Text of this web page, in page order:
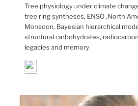
Tree physiology under climate
tree ring syntheses, ENSO ,North
Monsoon, Bayesian hierarchical
structural carbohydrates,
legacies and memory